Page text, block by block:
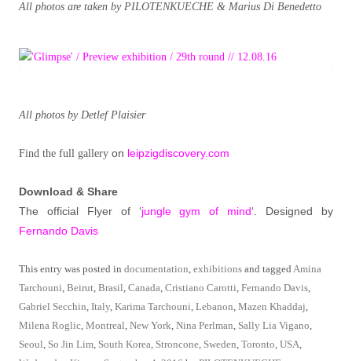
All photos are taken by PILOTENKUECHE & Marius Di Benedetto
All photos by Detlef Plaisier
Find the full gallery on leipzigdiscovery.com
Download & Share
The official Flyer of ‘jungle gym of mind‘. Designed by
Fernando Davis
This entry was posted in documentation, exhibitions and tagged Amina
Tarchouni, Beirut, Brasil, Canada, Cristiano Carotti, Fernando Davis,
Gabriel Secchin, Italy, Karima Tarchouni, Lebanon, Mazen Khaddaj,
Milena Roglic, Montreal, New York, Nina Perlman, Sally Lia Vigano,
Seoul, So Jin Lim, South Korea, Stroncone, Sweden, Toronto, USA,